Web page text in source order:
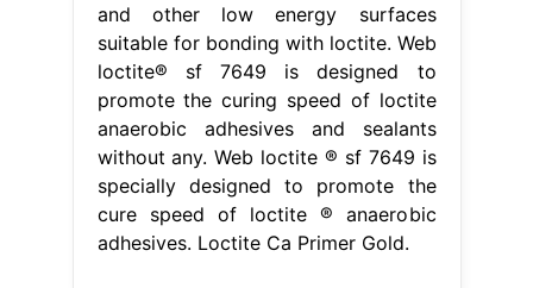
and other low energy surfaces
suitable for bonding with loctite. Web
loctite® sf 7649 is designed to
promote the curing speed of loctite
anaerobic adhesives and sealants
without any. Web loctite ® sf 7649 is
specially designed to promote the
cure speed of loctite ® anaerobic
adhesives. Loctite Ca Primer Gold.